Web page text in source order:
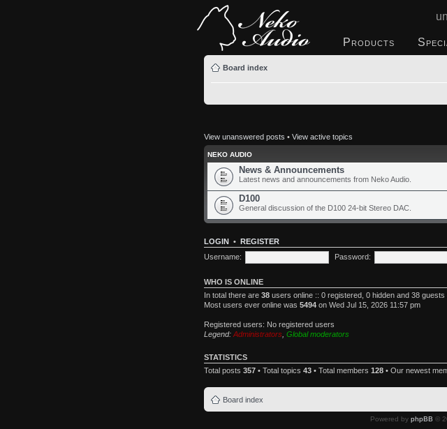
Products
Board index
View unanswered posts • View active topics
NEKO AUDIO
News & Announcements
Latest news and announcements from Neko Audio.
D100
General discussion of the D100 24-bit Stereo DAC.
LOGIN •
REGISTER
Username:
Password:
WHO IS ONLINE
In total there are 38 users online :: 0 registered, 0 hidden and 38
Most users ever online was 5494 on Wed Jul 15, 2026 11:57 pm
Registered users: No registered users
Legend: Administrators Global moderators
STATISTICS
Total posts 357 • Total topics 43 • Total members 128 • Our newest
Board index
Powered by phpBB ©